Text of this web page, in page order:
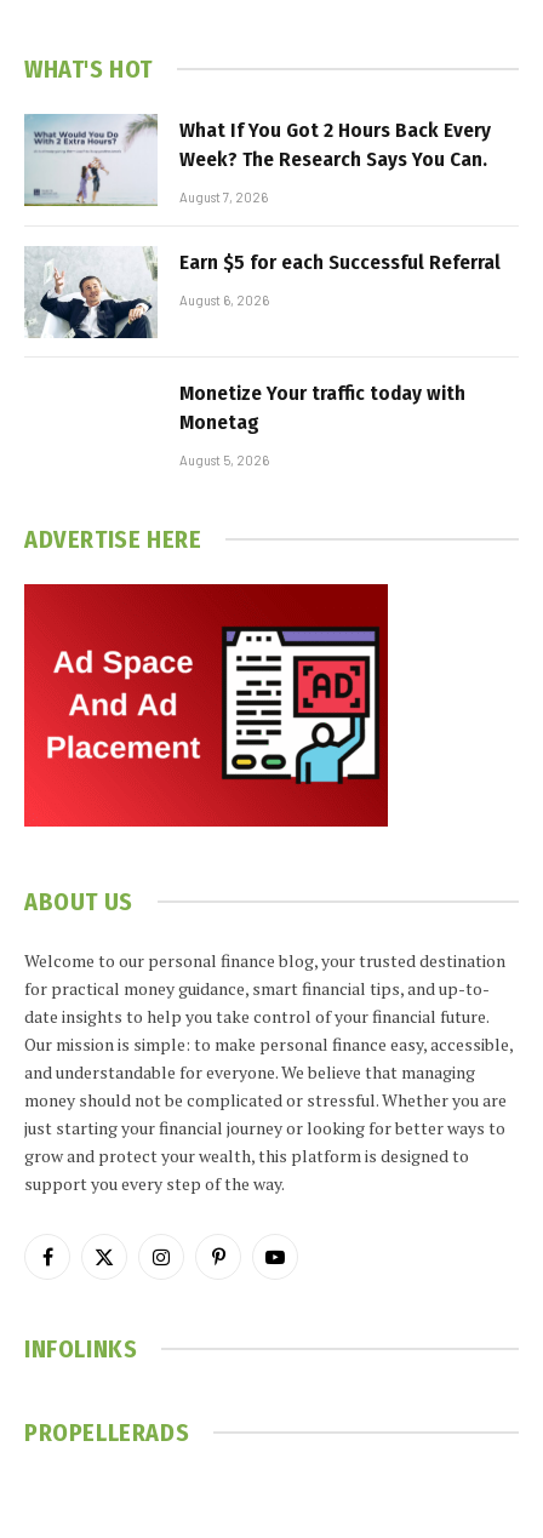
WHAT'S HOT
What If You Got 2 Hours Back Every
Week? The Research Says You Can.
August 7, 2026
Earn $5 for each Successful Referral
August 6, 2026
Monetize Your traffic today with
Monetag
August 5, 2026
ADVERTISE HERE
ABOUT US
Welcome to our personal finance blog, your trusted destination
for practical money guidance, smart financial tips, and up-to-
date insights to help you take control of your financial future.
Our mission is simple: to make personal finance easy, accessible,
and understandable for everyone. We believe that managing
money should not be complicated or stressful. Whether you are
just starting your financial journey or looking for better ways to
grow and protect your wealth, this platform is designed to
support you every step of the way.
Facebook
X
InstagramPinterestYouTube
INFOLINKS
PROPELLERADS